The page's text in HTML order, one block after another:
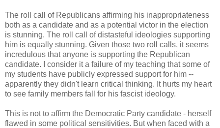
The roll call of Republicans affirming his inappropriateness
both as a candidate and as a potential victor in the election
is stunning. The roll call of distasteful ideologies supporting
him is equally stunning. Given those two roll calls, it seems
incredulous that anyone is supporting the Republican
candidate. I consider it a failure of my teaching that some of
my students have publicly expressed support for him --
apparently they didn't learn critical thinking. It hurts my heart
to see family members fall for his fascist ideology.
This is not to affirm the Democratic Party candidate - herself
flawed in some political sensitivities. But when faced with a